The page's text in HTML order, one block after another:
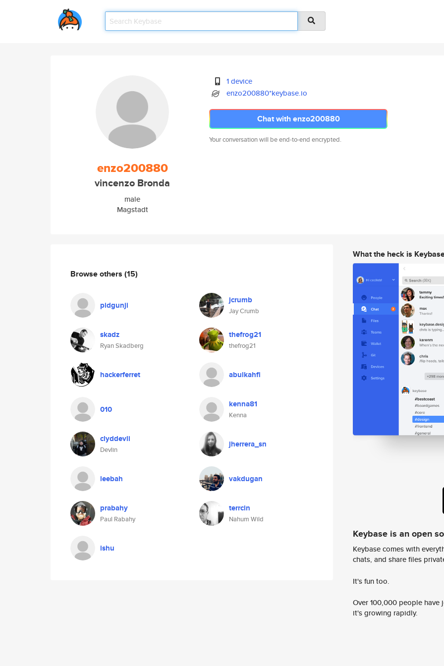
enzo200880
vincenzo Bronda
male
Magstadt
1 device
enzo200880*keybase.io
Chat with enzo200880
Your conversation will be end-to-end encrypted.
Browse others (15)
pidgunji jcrumb
Jay Crumb
skadz
Ryan Skadberg
thefrog21
thefrog21
hackerferret abulkahfi
010 kenna81
Kenna
clyddevli
Devlin
jherrera_sn
leebah vakdugan
prabahy
Paul Rabahy
terrcin
Nahum Wild
ishu
What the heck is
Keybase is an open
Keybase comes with
chats, and share files
It's fun too.
Over 100,000 people
it's growing rapidly.